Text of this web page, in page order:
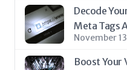
Decode
Meta Tags
November
Boost Your